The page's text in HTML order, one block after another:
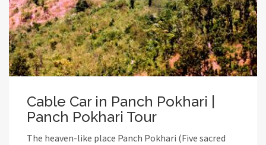
Cable Car in Panch Pokhari |
Panch Pokhari Tour
The heaven-like place Panch Pokhari (Five sacred